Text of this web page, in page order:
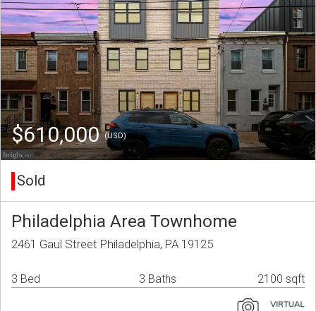
$610,000(USD)
Sold
Philadelphia Area Townhome
2461 Gaul Street Philadelphia, PA 19125
3 Bed 3 Baths 2100 sqft